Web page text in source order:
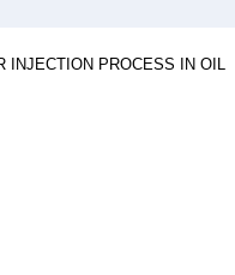
INJECTION PROCESS IN OIL